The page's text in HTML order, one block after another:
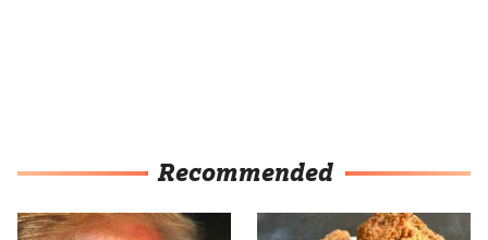
Recommended